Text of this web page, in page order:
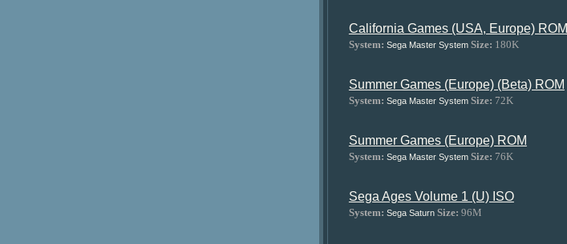
California Games (USA, Europe) ROM
System: Sega Master System Size: 180K
Summer Games (Europe) (Beta) ROM
System: Sega Master System Size: 72K
Summer Games (Europe) ROM
System: Sega Master System Size: 76K
Sega Ages Volume 1 (U) ISO
System: Sega Saturn Size: 96M